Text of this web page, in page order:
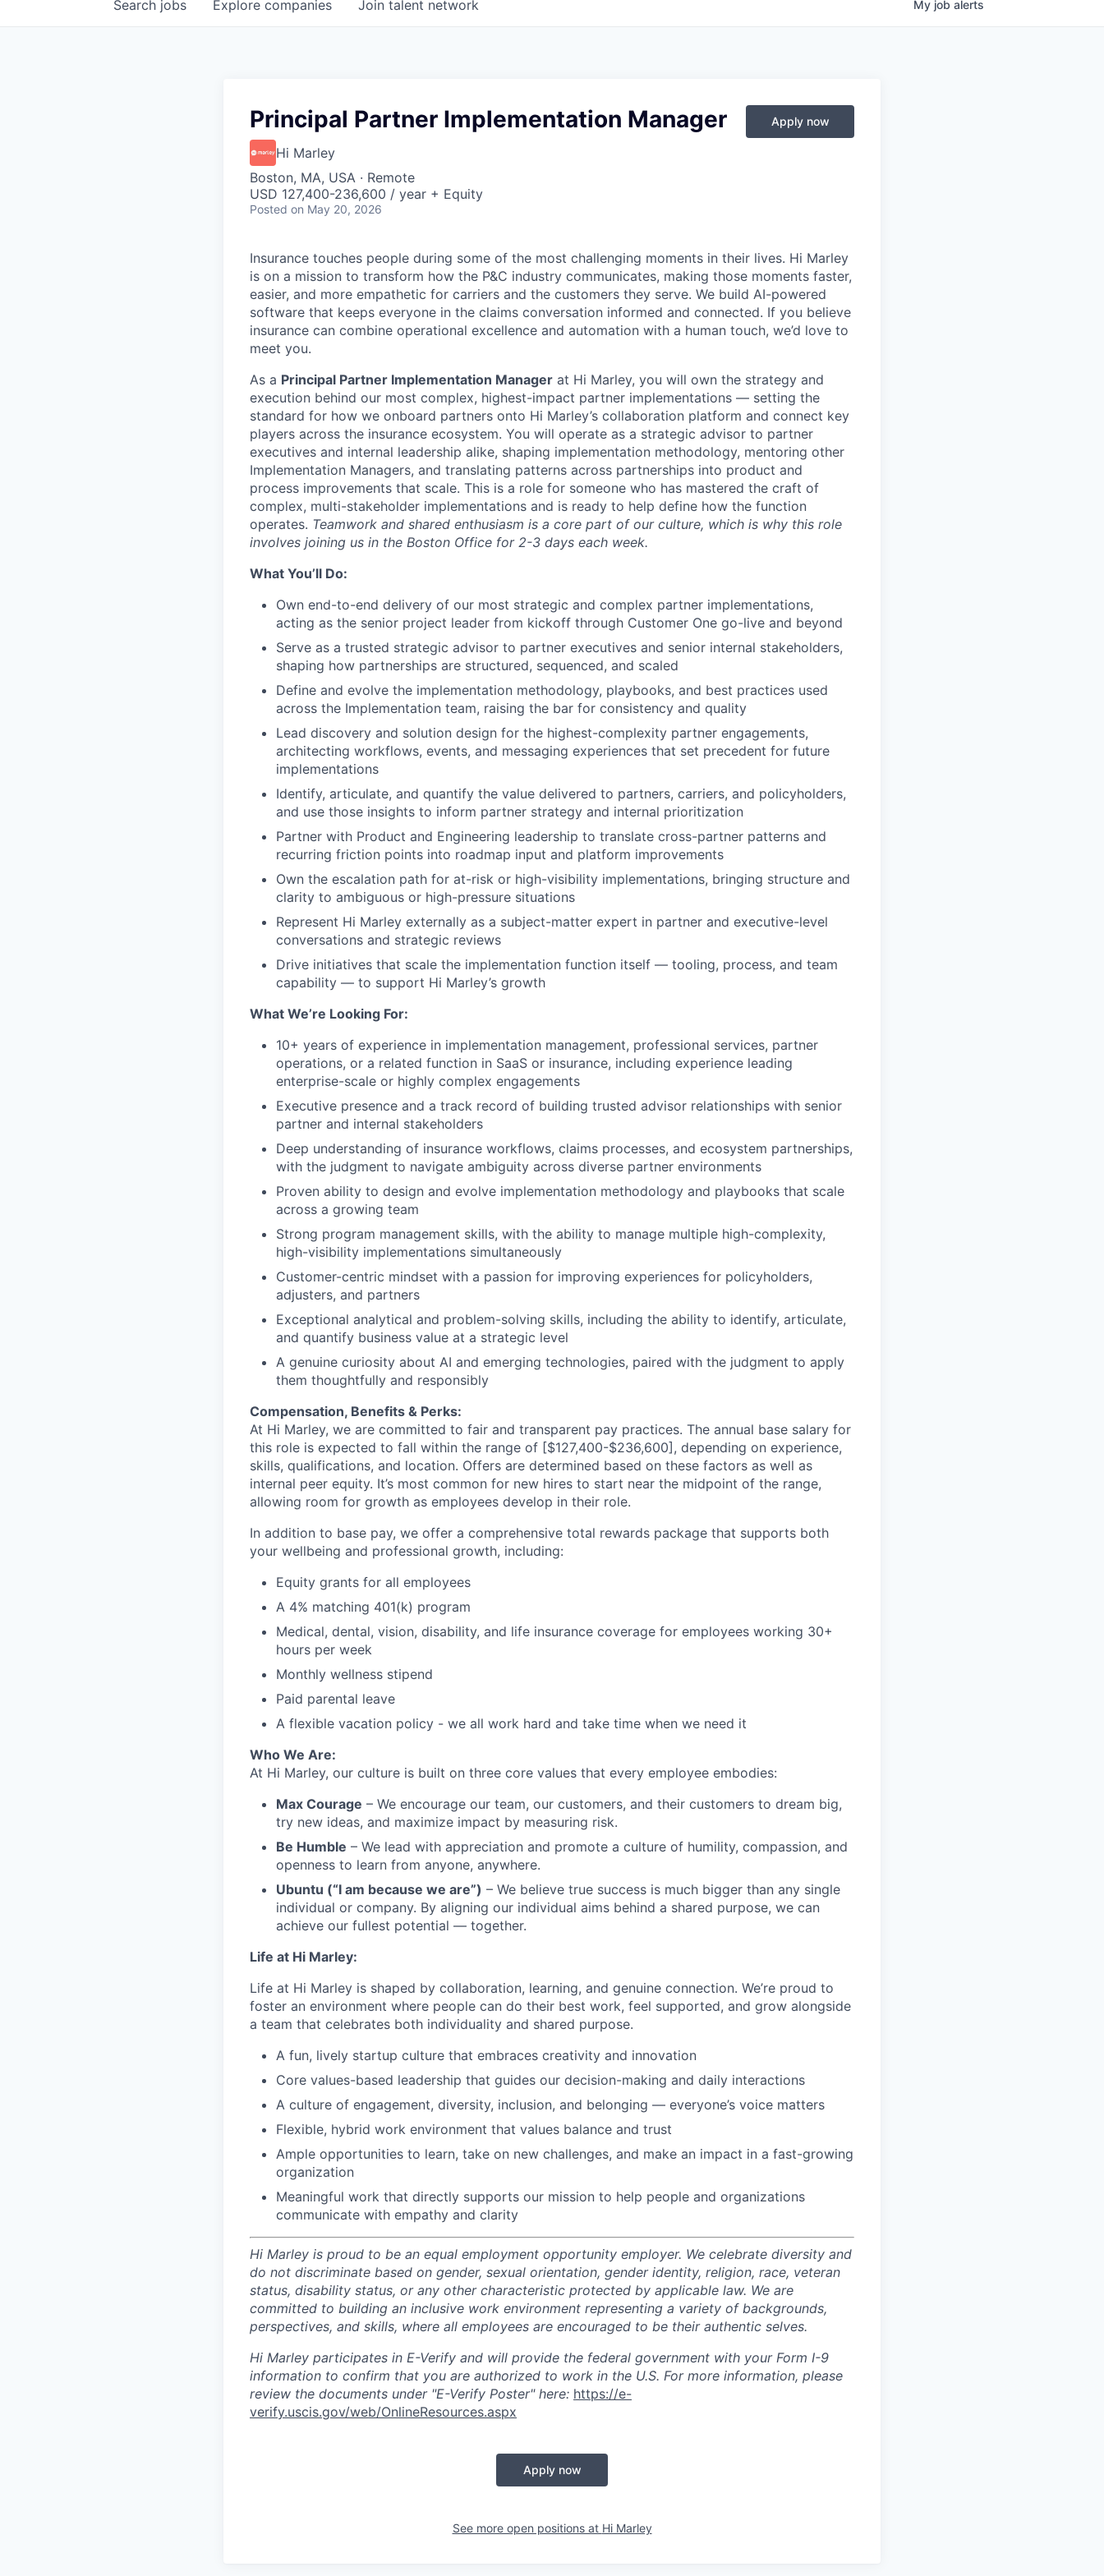
Search jobs Explore companies Join talent network My job alerts
Principal Partner Implementation Manager
Hi Marley
Boston, MA, USA · Remote
USD 127,400-236,600 / year + Equity
Posted on May 20, 2026
Apply now
Insurance touches people during some of the most challenging moments in their lives. Hi Marley
is on a mission to transform how the P&C industry communicates, making those moments faster,
easier, and more empathetic for carriers and the customers they serve. We build AI-powered
software that keeps everyone in the claims conversation informed and connected. If you believe
insurance can combine operational excellence and automation with a human touch, we’d love to
meet you.
As a Principal Partner Implementation Manager at Hi Marley, you will own the strategy and
execution behind our most complex, highest-impact partner implementations — setting the
standard for how we onboard partners onto Hi Marley’s collaboration platform and connect key
players across the insurance ecosystem. You will operate as a strategic advisor to partner
executives and internal leadership alike, shaping implementation methodology, mentoring other
Implementation Managers, and translating patterns across partnerships into product and
process improvements that scale. This is a role for someone who has mastered the craft of
complex, multi-stakeholder implementations and is ready to help define how the function
operates. Teamwork and shared enthusiasm is a core part of our culture, which is why this role
involves joining us in the Boston Office for 2-3 days each week.
What You’ll Do:
Own end-to-end delivery of our most strategic and complex partner implementations,
acting as the senior project leader from kickoff through Customer One go-live and beyond
Serve as a trusted strategic advisor to partner executives and senior internal stakeholders,
shaping how partnerships are structured, sequenced, and scaled
Define and evolve the implementation methodology, playbooks, and best practices used
across the Implementation team, raising the bar for consistency and quality
Lead discovery and solution design for the highest-complexity partner engagements,
architecting workflows, events, and messaging experiences that set precedent for future
implementations
Identify, articulate, and quantify the value delivered to partners, carriers, and policyholders,
and use those insights to inform partner strategy and internal prioritization
Partner with Product and Engineering leadership to translate cross-partner patterns and
recurring friction points into roadmap input and platform improvements
Own the escalation path for at-risk or high-visibility implementations, bringing structure and
clarity to ambiguous or high-pressure situations
Represent Hi Marley externally as a subject-matter expert in partner and executive-level
conversations and strategic reviews
Drive initiatives that scale the implementation function itself — tooling, process, and team
capability — to support Hi Marley’s growth
What We’re Looking For:
10+ years of experience in implementation management, professional services, partner
operations, or a related function in SaaS or insurance, including experience leading
enterprise-scale or highly complex engagements
Executive presence and a track record of building trusted advisor relationships with senior
partner and internal stakeholders
Deep understanding of insurance workflows, claims processes, and ecosystem partnerships,
with the judgment to navigate ambiguity across diverse partner environments
Proven ability to design and evolve implementation methodology and playbooks that scale
across a growing team
Strong program management skills, with the ability to manage multiple high-complexity,
high-visibility implementations simultaneously
Customer-centric mindset with a passion for improving experiences for policyholders,
adjusters, and partners
Exceptional analytical and problem-solving skills, including the ability to identify, articulate,
and quantify business value at a strategic level
A genuine curiosity about AI and emerging technologies, paired with the judgment to apply
them thoughtfully and responsibly
Compensation, Benefits & Perks:
At Hi Marley, we are committed to fair and transparent pay practices. The annual base salary for
this role is expected to fall within the range of [$127,400-$236,600], depending on experience,
skills, qualifications, and location. Offers are determined based on these factors as well as
internal peer equity. It’s most common for new hires to start near the midpoint of the range,
allowing room for growth as employees develop in their role.
In addition to base pay, we offer a comprehensive total rewards package that supports both
your wellbeing and professional growth, including:
Equity grants for all employees
A 4% matching 401(k) program
Medical, dental, vision, disability, and life insurance coverage for employees working 30+
hours per week
Monthly wellness stipend
Paid parental leave
A flexible vacation policy - we all work hard and take time when we need it
Who We Are:
At Hi Marley, our culture is built on three core values that every employee embodies:
Max Courage – We encourage our team, our customers, and their customers to dream big,
try new ideas, and maximize impact by measuring risk.
Be Humble – We lead with appreciation and promote a culture of humility, compassion, and
openness to learn from anyone, anywhere.
Ubuntu (“I am because we are”) – We believe true success is much bigger than any single
individual or company. By aligning our individual aims behind a shared purpose, we can
achieve our fullest potential — together.
Life at Hi Marley:
Life at Hi Marley is shaped by collaboration, learning, and genuine connection. We’re proud to
foster an environment where people can do their best work, feel supported, and grow alongside
a team that celebrates both individuality and shared purpose.
A fun, lively startup culture that embraces creativity and innovation
Core values-based leadership that guides our decision-making and daily interactions
A culture of engagement, diversity, inclusion, and belonging — everyone’s voice matters
Flexible, hybrid work environment that values balance and trust
Ample opportunities to learn, take on new challenges, and make an impact in a fast-growing
organization
Meaningful work that directly supports our mission to help people and organizations
communicate with empathy and clarity
Hi Marley is proud to be an equal employment opportunity employer. We celebrate diversity and
do not discriminate based on gender, sexual orientation, gender identity, religion, race, veteran
status, disability status, or any other characteristic protected by applicable law. We are
committed to building an inclusive work environment representing a variety of backgrounds,
perspectives, and skills, where all employees are encouraged to be their authentic selves.
Hi Marley participates in E-Verify and will provide the federal government with your Form I-9
information to confirm that you are authorized to work in the U.S. For more information, please
review the documents under "E-Verify Poster" here: https://e-
verify.uscis.gov/web/OnlineResources.aspx
Apply now
See more open positions at Hi Marley